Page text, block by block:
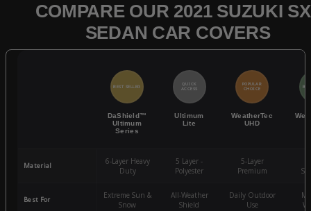
COMPARE OUR 2021 SUZUKI
SEDAN CAR COVERS
BEST SELLER
DaShield™
Ultimum
Series
QUICK
ACCESS
Ultimum
Lite
POPULAR
CHOICE
WeatherTec
UHD
Material
6-Layer Heavy
Duty
5 Layer -
Polyester
5-Layer
Premium
Best For
Extreme Sun &
Snow
All-Weather
Shield
Daily Outdoor
Use